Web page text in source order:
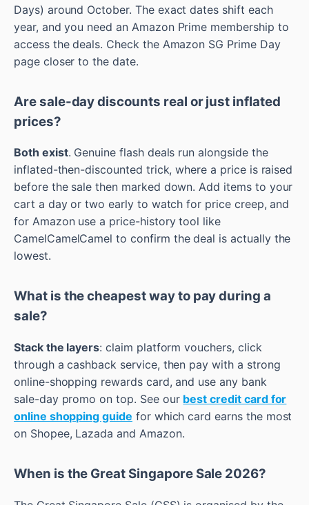
Days) around October. The exact dates shift each
year, and you need an Amazon Prime membership to
access the deals. Check the Amazon SG Prime Day
page closer to the date.
Are sale-day discounts real or just inflated
prices?
Both exist. Genuine flash deals run alongside the
inflated-then-discounted trick, where a price is raised
before the sale then marked down. Add items to your
cart a day or two early to watch for price creep, and
for Amazon use a price-history tool like
CamelCamelCamel to confirm the deal is actually the
lowest.
What is the cheapest way to pay during a
sale?
Stack the layers: claim platform vouchers, click
through a cashback service, then pay with a strong
online-shopping rewards card, and use any bank
sale-day promo on top. See our best credit card for
online shopping guide for which card earns the most
on Shopee, Lazada and Amazon.
When is the Great Singapore Sale 2026?